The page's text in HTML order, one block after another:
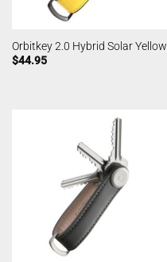
Orbitkey 2.0 Hybrid Solar Yellow
$44.95